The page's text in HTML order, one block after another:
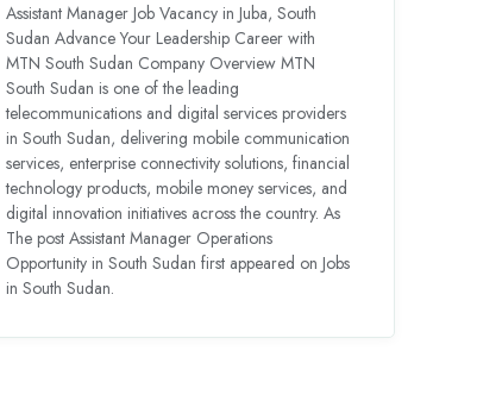
Assistant Manager Job Vacancy in Juba, South
Sudan Advance Your Leadership Career with
MTN South Sudan Company Overview MTN
South Sudan is one of the leading
telecommunications and digital services providers
in South Sudan, delivering mobile communication
services, enterprise connectivity solutions, financial
technology products, mobile money services, and
digital innovation initiatives across the country. As
The post Assistant Manager Operations
Opportunity in South Sudan first appeared on Jobs
in South Sudan.